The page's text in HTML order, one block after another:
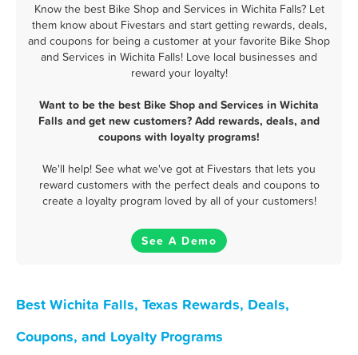
Know the best Bike Shop and Services in Wichita Falls? Let
them know about Fivestars and start getting rewards, deals,
and coupons for being a customer at your favorite Bike Shop
and Services in Wichita Falls! Love local businesses and
reward your loyalty!
Want to be the best Bike Shop and Services in Wichita
Falls and get new customers? Add rewards, deals, and
coupons with loyalty programs!
We'll help! See what we've got at Fivestars that lets you
reward customers with the perfect deals and coupons to
create a loyalty program loved by all of your customers!
See A Demo
Best Wichita Falls, Texas Rewards, Deals,
Coupons, and Loyalty Programs